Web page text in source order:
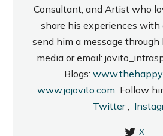
Consultant, and Artist who
share his experiences with
send him a message through
media or email:
Blogs:
www.jojovito.com Follow
Twitter,
X